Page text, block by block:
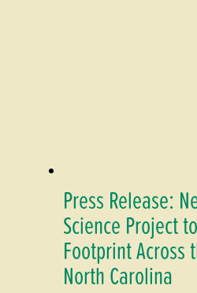
Press Release:
Science Project
Footprint Across
North Carolina